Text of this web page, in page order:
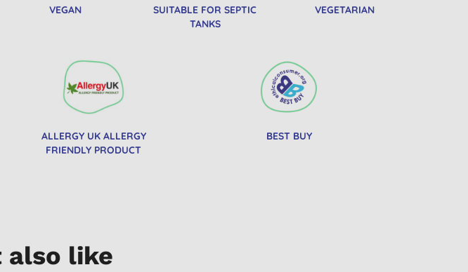
VEGAN
SUITABLE FOR SEPTIC
TANKS
VEGETARIAN
ALLERGY UK ALLERGY
FRIENDLY PRODUCT
BEST BUY
also like